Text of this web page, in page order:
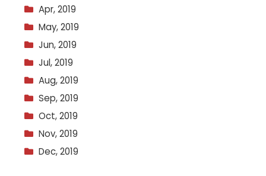
Apr, 2019
May, 2019
Jun, 2019
Jul, 2019
Aug, 2019
Sep, 2019
Oct, 2019
Nov, 2019
Dec, 2019